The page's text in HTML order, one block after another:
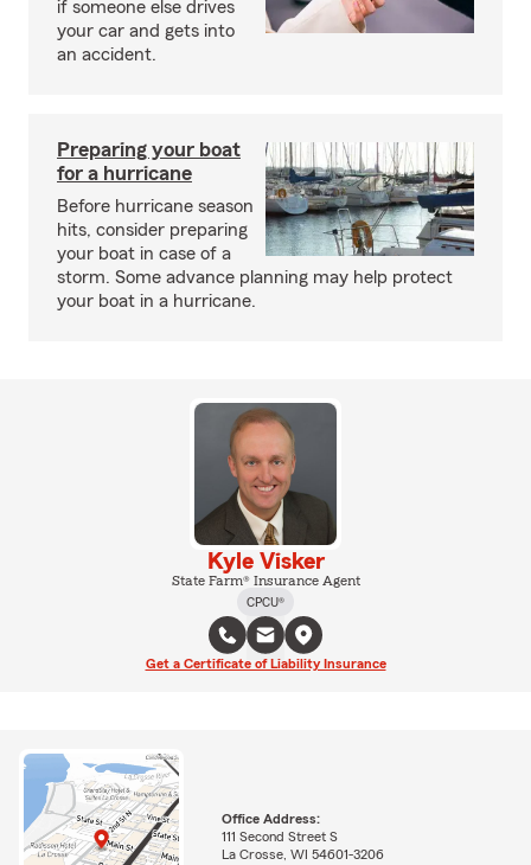
if someone else drives
your car and gets into
an accident.
Preparing your boat
for a hurricane
Before hurricane season
hits, consider preparing
your boat in case of a
storm. Some advance planning may help protect
your boat in a hurricane.
Kyle Visker
State Farm® Insurance Agent
CPCU®
Get a Certificate of Liability Insurance
Office Address:
111 Second Street S
La Crosse, WI 54601-3206